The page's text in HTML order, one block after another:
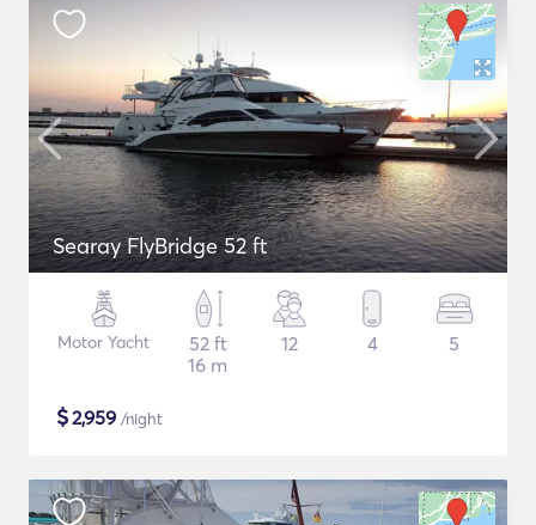
Searay FlyBridge 52 ft
Motor Yacht
52 ft
16 m
12 4 5
$2,959 /night